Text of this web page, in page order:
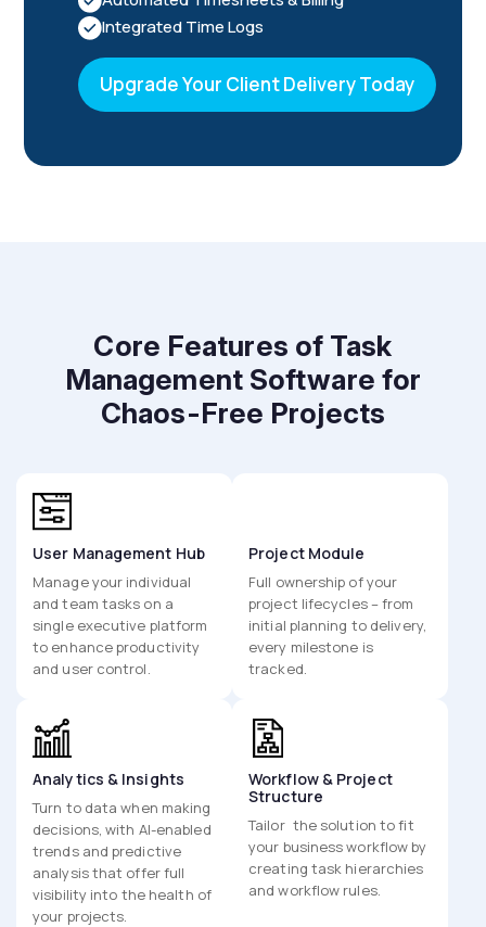
Integrated Time Logs
Upgrade Your Client Delivery Today
Core Features of Task
Management Software for
Chaos-Free Projects
User Management Hub
Manage your individual
and team tasks on a
single executive platform
to enhance productivity
and user control.
Project Module
Full ownership of your
project lifecycles – from
initial planning to delivery,
every milestone is
tracked.
Analytics & Insights
Turn to data when making
decisions, with AI-enabled
trends and predictive
analysis that offer full
visibility into the health of
your projects.
Workflow & Project
Structure
Tailor the solution to fit
your business workflow by
creating task hierarchies
and workflow rules.